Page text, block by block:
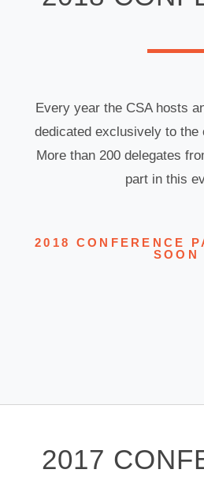
Every year the CSA hosts
dedicated exclusively to the
More than 200 delegates
part in this
2018 CONFERENCE
SOON
2017